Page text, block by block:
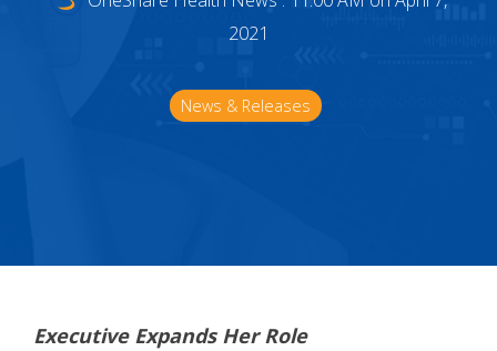
2021
News & Releases
Executive Expands Her Role